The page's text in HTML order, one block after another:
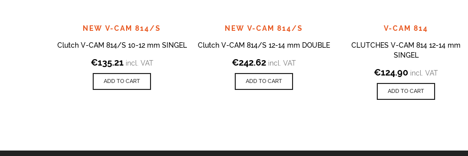
NEW V-CAM 814/S
Clutch V-CAM 814/S 10-12 mm SINGEL
€135.21 incl. VAT
ADD TO CART
NEW V-CAM 814/S
Clutch V-CAM 814/S 12-14 mm DOUBLE
€242.62 incl. VAT
ADD TO CART
V-CAM 814
CLUTCHES V-CAM 814 12-14 mm
SINGEL
€124.90 incl. VAT
ADD TO CART